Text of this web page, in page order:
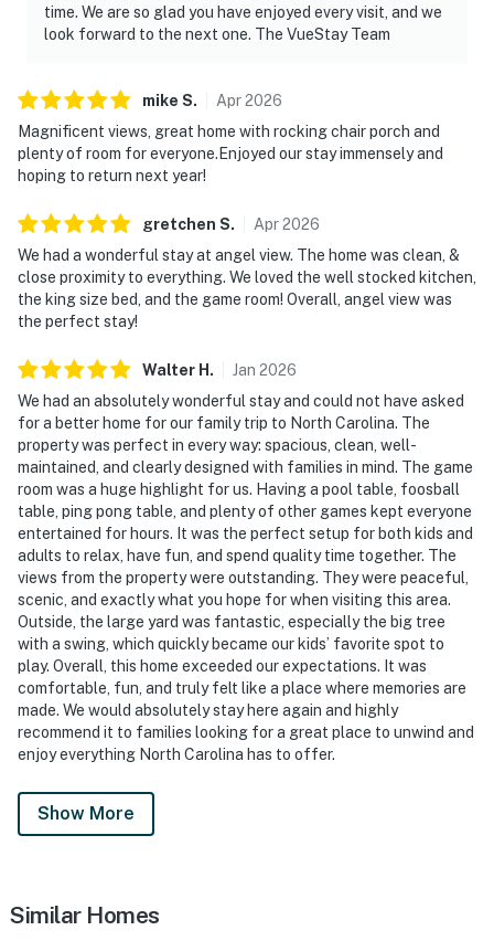
time. We are so glad you have enjoyed every visit, and we
look forward to the next one. The VueStay Team
mike S. Apr2026
Magnificent views, great home with rocking chair porch and
plenty of room for everyone.Enjoyed our stay immensely and
hoping to return next year!
gretchen S. Apr2026
We had a wonderful stay at angel view. The home was clean, &
close proximity to everything. We loved the well stocked kitchen,
the king size bed, and the game room! Overall, angel view was
the perfect stay!
Walter H . Jan 2026
We had an absolutely wonderful stay and could not have asked
for a better home for our family trip to North Carolina. The
property was perfect in every way: spacious, clean, well-
maintained, and clearly designed with families in mind. The game
room was a huge highlight for us. Having a pool table, foosball
table, ping pong table, and plenty of other games kept everyone
entertained for hours. It was the perfect setup for both kids and
adults to relax, have fun, and spend quality time together. The
views from the property were outstanding. They were peaceful,
scenic, and exactly what you hope for when visiting this area.
Outside, the large yard was fantastic, especially the big tree
with a swing, which quickly became our kids’ favorite spot to
play. Overall, this home exceeded our expectations. It was
comfortable, fun, and truly felt like a place where memories are
made. We would absolutely stay here again and highly
recommend it to families looking for a great place to unwind and
enjoy everything North Carolina has to offer.
Show More
Similar Homes